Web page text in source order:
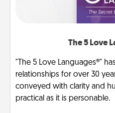
The 5 Love
"The 5 Love Languages®"
relationships for over 30
conveyed with clarity and
practical as it is personable.